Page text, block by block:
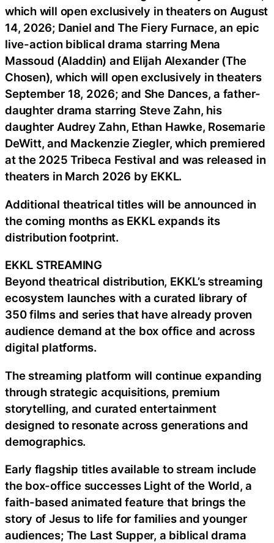
which will open exclusively in theaters on August
14, 2026; Daniel and The Fiery Furnace, an epic
live-action biblical drama starring Mena
Massoud (Aladdin) and Elijah Alexander (The
Chosen), which will open exclusively in theaters
September 18, 2026; and She Dances, a father-
daughter drama starring Steve Zahn, his
daughter Audrey Zahn, Ethan Hawke, Rosemarie
DeWitt, and Mackenzie Ziegler, which premiered
at the 2025 Tribeca Festival and was released in
theaters in March 2026 by EKKL.
Additional theatrical titles will be announced in
the coming months as EKKL expands its
distribution footprint.
EKKL STREAMING
Beyond theatrical distribution, EKKL’s streaming
ecosystem launches with a curated library of
350 films and series that have already proven
audience demand at the box office and across
digital platforms.
The streaming platform will continue expanding
through strategic acquisitions, premium
storytelling, and curated entertainment
designed to resonate across generations and
demographics.
Early flagship titles available to stream include
the box-office successes Light of the World, a
faith-based animated feature that brings the
story of Jesus to life for families and younger
audiences; The Last Supper, a biblical drama